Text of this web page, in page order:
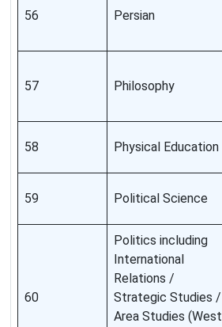
56 Persian
57 Philosophy
58 Physical Education
59 Political Science
60
Politics including
International
Relations /
Strategic Studies /
Area Studies (West